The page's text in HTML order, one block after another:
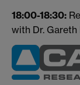
18:00-18:30:
with Dr. Gareth